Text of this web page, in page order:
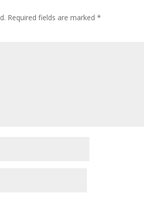
Required fields are marked*